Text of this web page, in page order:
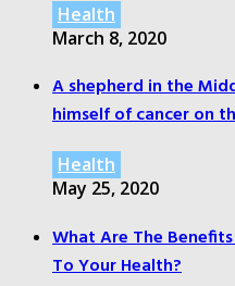
Health
March 8, 2020
A shepherd in the
himself of cancer on
Health
May 25, 2020
What Are The
To Your Health?